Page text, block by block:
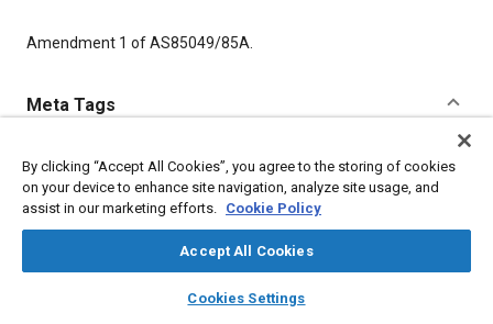
library_books auto_awesome
SAE AI Chat
Content
Amendment 1 of AS85049/85A.
Meta Tags
Topics
Connectors and terminals Trunks
By clicking “Accept All Cookies”, you agree to the storing of cookies
on your device to enhance site navigation, analyze site usage, and
assist in our marketing efforts. Cookie Policy
Accept All Cookies
Cookies Settings